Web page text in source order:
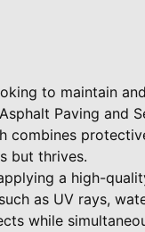
to maintain
Paving and
combines
but thrives.
a high-
as UV rays,
while